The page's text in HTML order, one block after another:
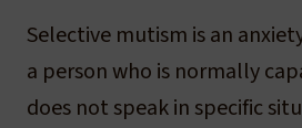
Selective mutism is an
a person who is normally
does not speak in specific